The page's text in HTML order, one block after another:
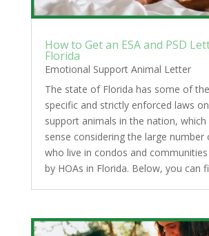
How to Get an ESA and PSD
Florida
Emotional Support Animal Letter
The state of Florida has some of
specific and strictly enforced laws
support animals in the nation, which
sense considering the large number
who live in condos and
by HOAs in Florida. Below, you can